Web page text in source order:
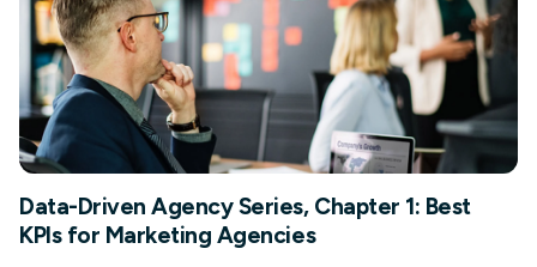
Data-Driven Agency Series, Chapter 1: Best
KPIs for Marketing Agencies